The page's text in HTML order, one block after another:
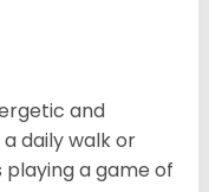
and
daily walk or
playing a game of